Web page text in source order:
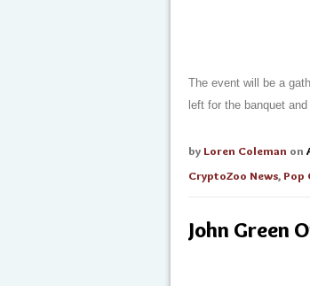
The event will be a
left for the banquet
by Loren Coleman on
CryptoZoo News,Pop
John Green